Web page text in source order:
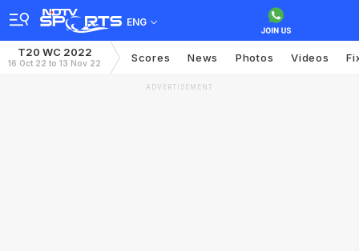
ENG
T20 WC 2022
16 Oct 22 to 13 Nov 22 Scores News Photos Videos
ADVERTISEMENT